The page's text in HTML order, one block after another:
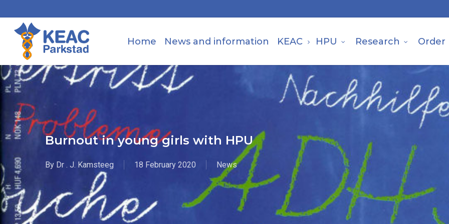
to
main
content
Home News and information KEAC HPU Research Order
Burnout in young girls with HPU
By Dr . J. Kamsteeg 18 February 2020 News